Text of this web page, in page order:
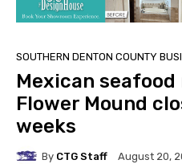
SOUTHERN DENTON COUNTY
Mexican
Flower Mound
weeks
By CTG Staff August 20,